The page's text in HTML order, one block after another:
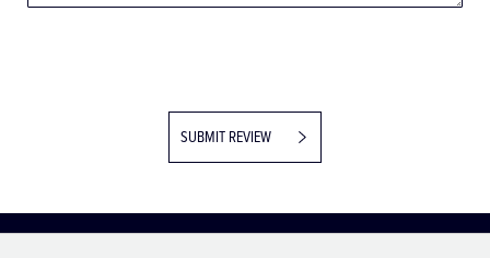
SUBMIT REVIEW